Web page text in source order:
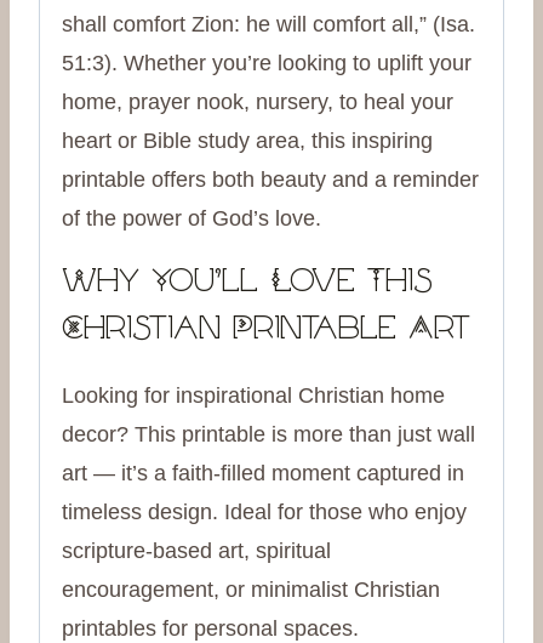
shall comfort Zion: he will comfort all,” (Isa.
51:3). Whether you’re looking to uplift your
home, prayer nook, nursery, to heal your
heart or Bible study area, this inspiring
printable offers both beauty and a reminder
of the power of God’s love.
Why You’ll Love This
Christian Printable Art
Looking for inspirational Christian home
decor? This printable is more than just wall
art — it’s a faith-filled moment captured in
timeless design. Ideal for those who enjoy
scripture-based art, spiritual
encouragement, or minimalist Christian
printables for personal spaces.